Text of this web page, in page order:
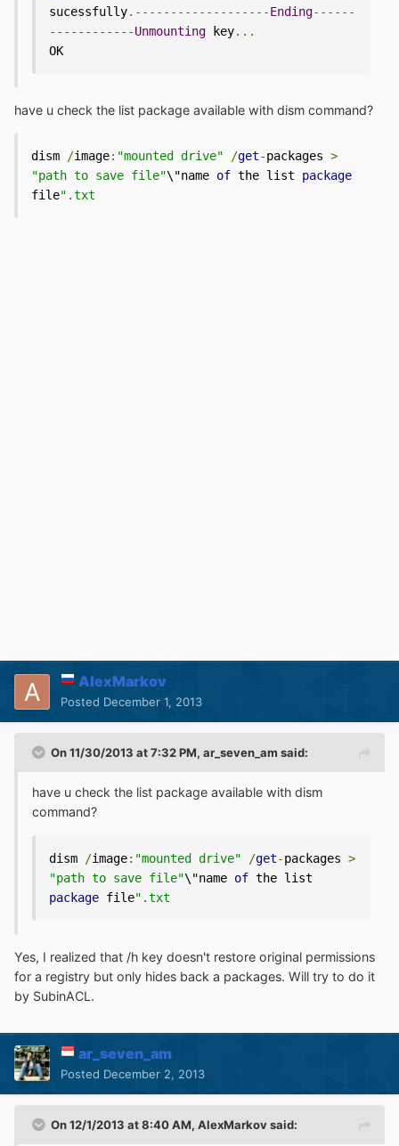
sucessfully.-------------------Ending------
------------Unmounting key...
OK
have u check the list package available with dism command?
dism /image: "mounted drive" /get-packages >
"path to save file"\"name of the list package
file".txt
AlexMarkov
Posted December 1, 2013
On 11/30/2013 at 7:32 PM, ar_seven_am said:
have u check the list package available with dism
command?
dism /image: "mounted drive" /get-packages >
"path to save file"\"name of
package file".txt
Yes, I realized that /h key doesn't restore original permissions
for a registry but only hides back a packages. Will try to do it
by SubinACL.
ar_seven_am
Posted December 2, 2013
On 12/1/2013 at 8:40 AM, AlexMarkov said: